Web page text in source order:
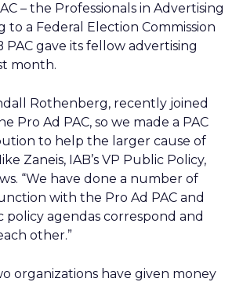
– the Professionals in Advertising
to a Federal Election Commission
PAC gave its fellow advertising
month.
Rothenberg, recently joined
Pro Ad PAC, so we made a PAC
to help the larger cause of
Zaneis, IAB’s VP Public Policy,
“We have done a number of
with the Pro Ad PAC and
agendas correspond and
other.”
organizations have given money